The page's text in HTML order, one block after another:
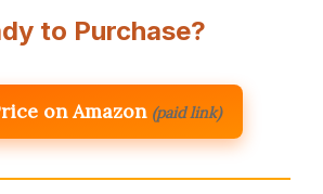
to Purchase?
on Amazon (paid link)